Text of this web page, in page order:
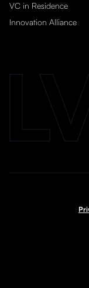
VC in Residence
Innovation Alliance